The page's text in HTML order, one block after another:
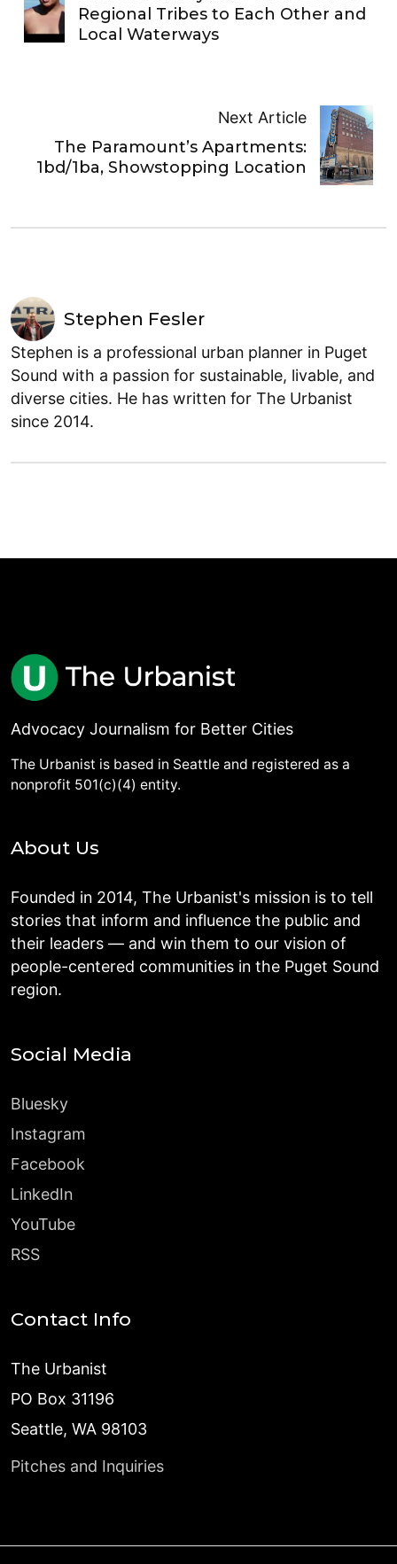
Regional Tribes to Each Other and
Local Waterways
Next Article
The Paramount’s Apartments:
1bd/1ba, Showstopping Location
Stephen Fesler
Stephen is a professional urban planner in Puget
Sound with a passion for sustainable, livable, and
diverse cities. He has written for The Urbanist
since 2014.
Advocacy Journalism for Better Cities
The Urbanist is based in Seattle and registered as a
nonprofit 501(c)(4) entity.
About Us
Founded in 2014, The Urbanist's mission is to tell
stories that inform and influence the public and
their leaders — and win them to our vision of
people-centered communities in the Puget Sound
region.
Social Media
Bluesky
Instagram
Facebook
LinkedIn
YouTube
RSS
Contact Info
The Urbanist
PO Box 31196
Seattle, WA 98103
Pitches and Inquiries